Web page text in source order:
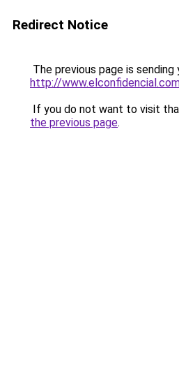
Redirect Notice
The previous page is sending
http://
If you do not want to visit
the previous page.